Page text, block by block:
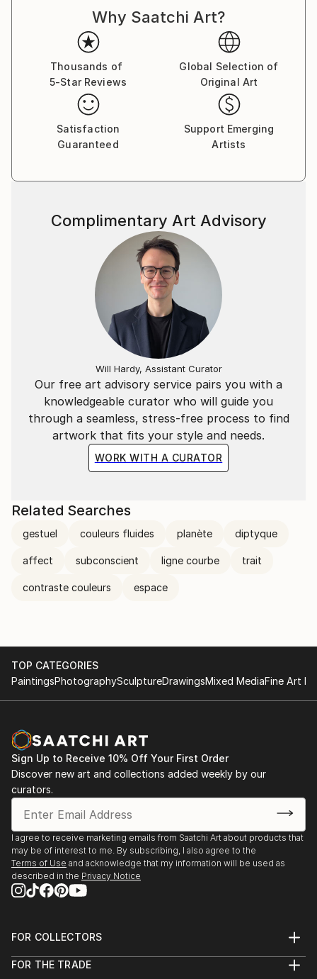
Why Saatchi Art?
Thousands of
5-Star Reviews
Global Selection of
Original Art
Satisfaction
Guaranteed
Support Emerging
Artists
Our free art advisory service pairs you with a
knowledgeable curator who will guide you
through a seamless, stress-free process to find
artwork that fits your style and needs.
WORK WITH A CURATOR
Complimentary Art Advisory
Will Hardy, Assistant Curator
Related Searches
gestuel couleurs fluides planète diptyque
affect subconscient ligne courbe trait
contraste couleurs espace
TOP CATEGORIES
PaintingsPhotographySculptureDrawingsMixed MediaFine Art
Sign Up to Receive 10% Off Your First Order
Discover new art and collections added weekly by our
curators.
I agree to receive marketing emails from Saatchi Art about products that
may be of interest to me. By subscribing, I also agree to the
Terms of Use and acknowledge that my information will be used as
described in the Privacy Notice
FOR COLLECTORS
Help Center
FOR THE TRADE